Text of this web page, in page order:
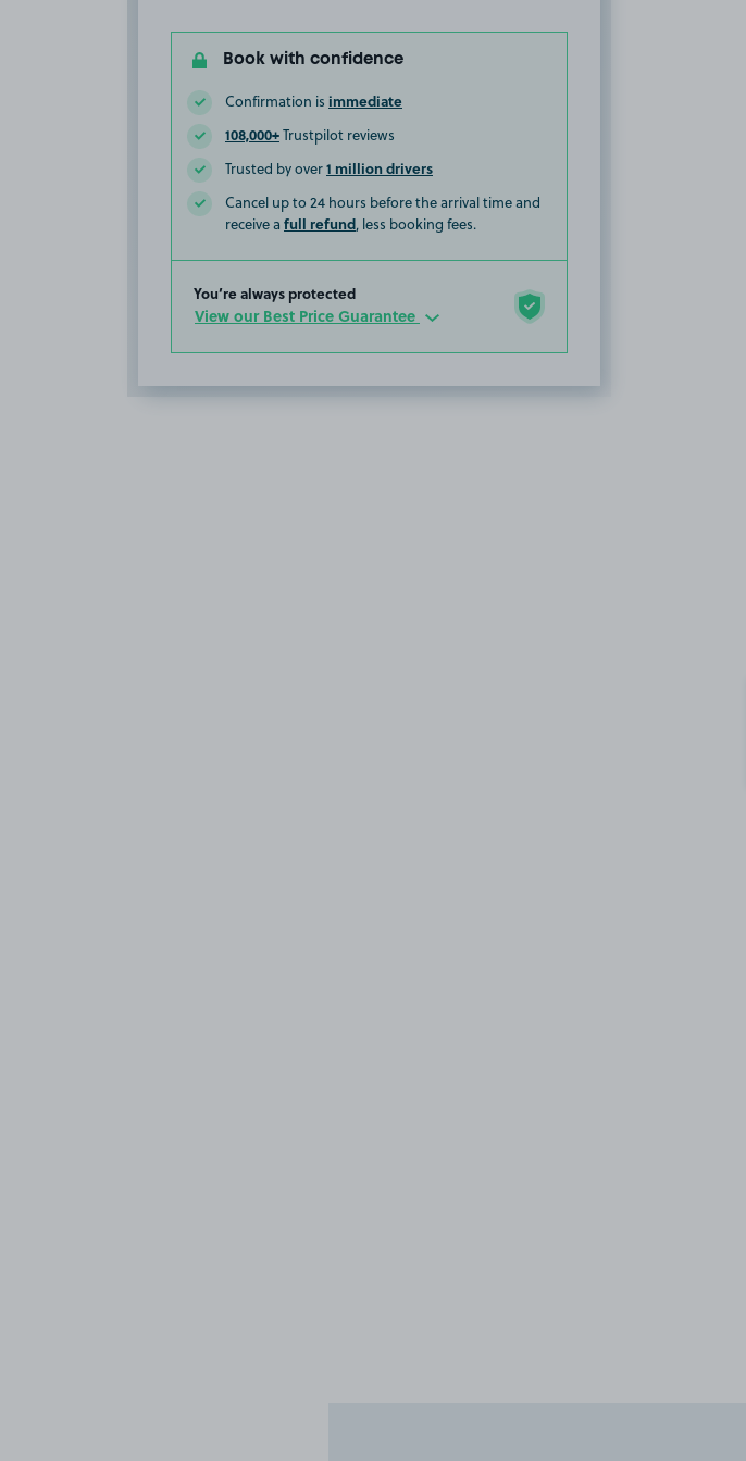
Book with confidence
Confirmation is immediate
108,000+Trustpilot reviews
Trusted by over1 million drivers
Cancel up to 24 hours before the arrival time and
receive a full refund, less booking fees.
You’re always protected
View our Best Price Guarantee